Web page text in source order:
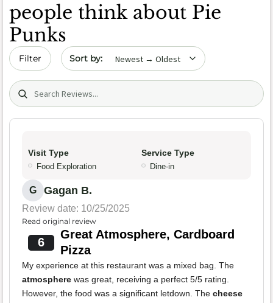
people think about Pie
Punks
Filter Sort by date
Search (title/text)
Visit Type
Food Exploration
Service Type
Dine-in
G Gagan B.
Review date: 10/25/2025
Read original review
6
Great Atmosphere, Cardboard
Pizza
My experience at this restaurant was a mixed bag. The
atmosphere was great, receiving a perfect 5/5 rating.
However, the food was a significant letdown. The cheese